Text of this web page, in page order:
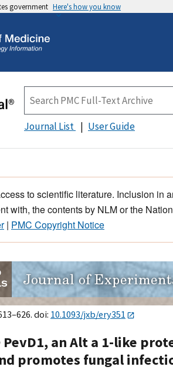
government Here's how you know
Journal List User Guide
to scientific literature. Inclusion in
with, the contents by NLM or the
| PMC Copyright Notice
doi: 10.1093/jxb/ery351
PevD1, an Alt a 1-like
promotes fungal